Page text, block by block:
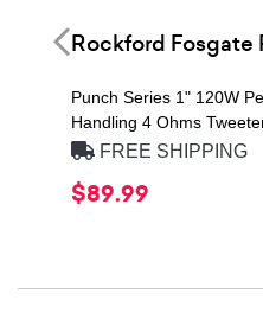
Rockford Fosgate
Punch Series 1" 120W
Handling 4 Ohms
FREE SHIPPING
$89.99